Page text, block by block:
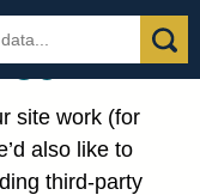
site work (for
also like to
third-party